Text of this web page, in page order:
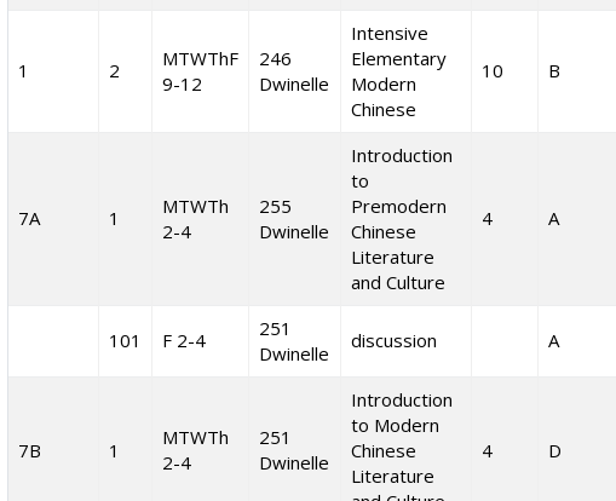
1 2
MTWThF
9-12
246
Dwinelle
Intensive
Elementary
Modern
Chinese
10 B
7A 1
MTWTh
2-4
255
Dwinelle
Introduction
to
Premodern
Chinese
Literature
and Culture
4 A
101 F 2-4
251
Dwinelle
discussion A
7B 1
MTWTh
2-4
251
Dwinelle
Introduction
to Modern
Chinese
Literature
4 D